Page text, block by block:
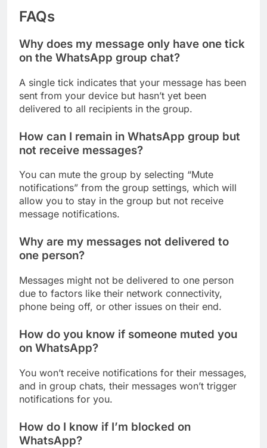
FAQs
Why does my message only have one tick
on the WhatsApp group chat?
A single tick indicates that your message has been
sent from your device but hasn’t yet been
delivered to all recipients in the group.
How can I remain in WhatsApp group but
not receive messages?
You can mute the group by selecting “Mute
notifications” from the group settings, which will
allow you to stay in the group but not receive
message notifications.
Why are my messages not delivered to
one person?
Messages might not be delivered to one person
due to factors like their network connectivity,
phone being off, or other issues on their end.
How do you know if someone muted you
on WhatsApp?
You won’t receive notifications for their messages,
and in group chats, their messages won’t trigger
notifications for you.
How do I know if I’m blocked on
WhatsApp?